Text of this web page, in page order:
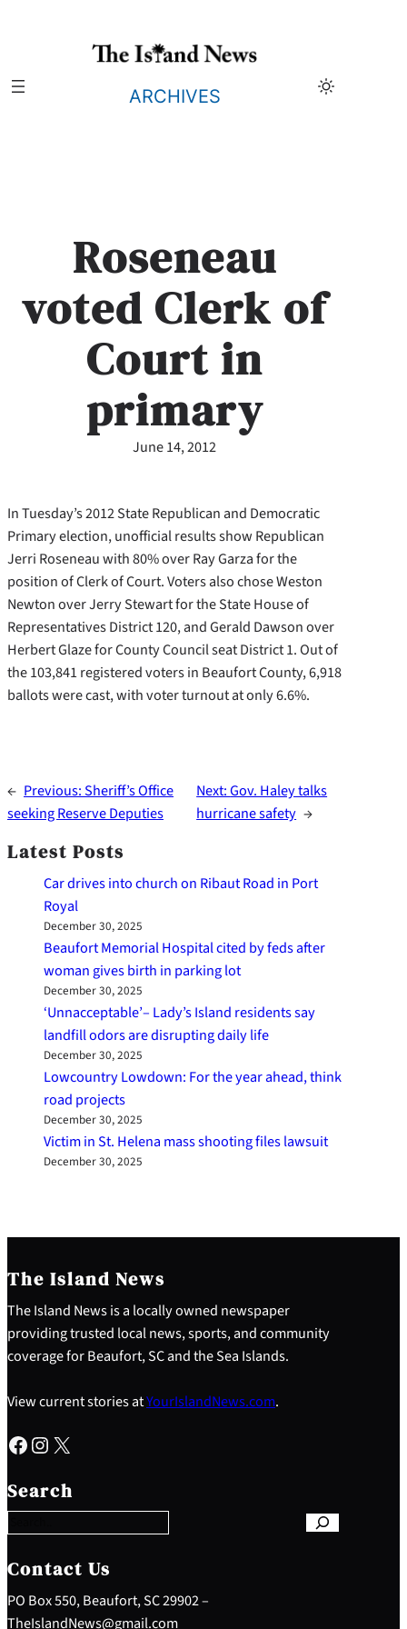
ARCHIVES
Roseneau
voted Clerk of
Court in
primary
June 14, 2012
In Tuesday’s 2012 State Republican and Democratic
Primary election, unofficial results show Republican
Jerri Roseneau with 80% over Ray Garza for the
position of Clerk of Court. Voters also chose Weston
Newton over Jerry Stewart for the State House of
Representatives District 120, and Gerald Dawson over
Herbert Glaze for County Council seat District 1. Out of
the 103,841 registered voters in Beaufort County, 6,918
ballots were cast, with voter turnout at only 6.6%.
← Previous:Sheriff’s Office
seeking Reserve Deputies
Next:Gov. Haley talks
hurricane safety →
Latest Posts
Car drives into church on Ribaut Road in Port
Royal
December 30, 2025
Beaufort Memorial Hospital cited by feds after
woman gives birth in parking lot
December 30, 2025
‘Unnacceptable’– Lady’s Island residents say
landfill odors are disrupting daily life
December 30, 2025
Lowcountry Lowdown: For the year ahead, think
road projects
December 30, 2025
Victim in St. Helena mass shooting files lawsuit
December 30, 2025
The Island News
The Island News is a locally owned newspaper
providing trusted local news, sports, and community
coverage for Beaufort, SC and the Sea Islands.
View current stories atYourIslandNews.com.
Facebook Instagram X
Search
e
a
c
h
Contact Us
PO Box 550, Beaufort, SC 29902 –
TheIslandNews@gmail.com